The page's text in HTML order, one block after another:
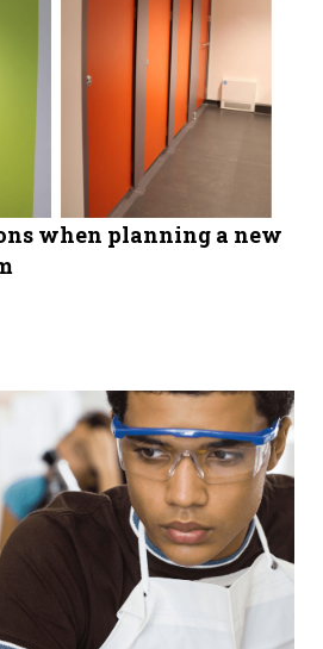
when planning a new